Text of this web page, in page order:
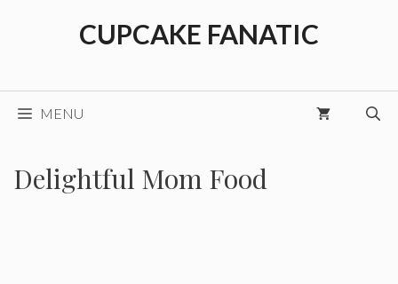
CUPCAKE FANATIC
MENU
Delightful Mom Food